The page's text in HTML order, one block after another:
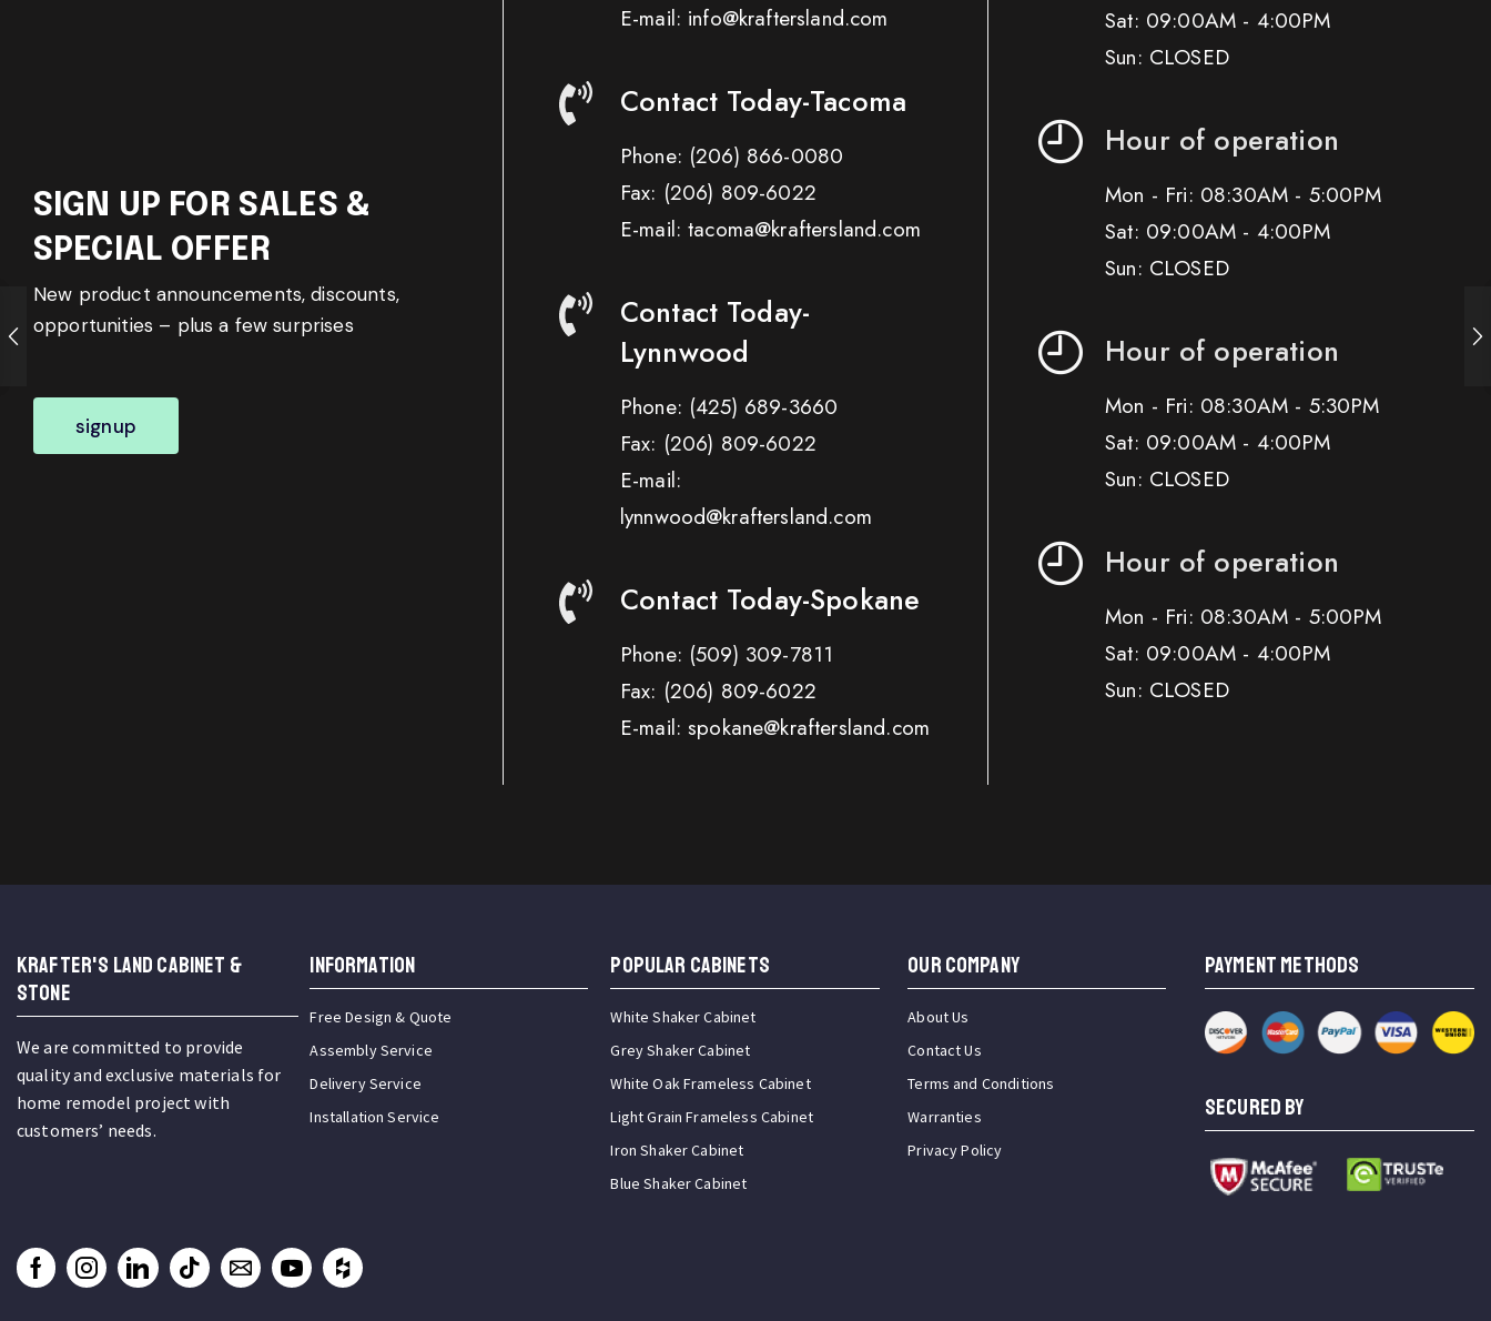
SIGN UP FOR SALES &
SPECIAL OFFER
New product announcements, discounts,
opportunities – plus a few surprises
signup
E-mail: info@kraftersland.com
Contact Today-Tacoma
Phone: (206) 866-0080
Fax: (206) 809-6022
E-mail: tacoma@kraftersland.com
Contact Today-
Lynnwood
Phone: (425) 689-3660
Fax: (206) 809-6022
E-mail:
lynnwood@kraftersland.com
Contact Today-Spokane
Phone: (509) 309-7811
Fax: (206) 809-6022
E-mail: spokane@kraftersland.com
Sat: 09:00AM - 4:00PM
Sun: CLOSED
Hour of operation
Mon - Fri: 08:30AM - 5:00PM
Sat: 09:00AM - 4:00PM
Sun: CLOSED
Hour of operation
Mon - Fri: 08:30AM - 5:30PM
Sat: 09:00AM - 4:00PM
Sun: CLOSED
Hour of operation
Mon - Fri: 08:30AM - 5:00PM
Sat: 09:00AM - 4:00PM
Sun: CLOSED
KRAFTER'S LAND CABINET &
STONE
We are committed to provide
quality and exclusive materials for
home remodel project with
customers’ needs.
INFORMATION
Free Design & Quote
Assembly Service
Delivery Service
Installation Service
Popular Cabinets
White Shaker Cabinet
Grey Shaker Cabinet
White Oak Frameless Cabinet
Light Grain Frameless Cabinet
Iron Shaker Cabinet
Blue Shaker Cabinet
OUR COMPANY
About Us
Contact Us
Terms and Conditions
Warranties
Privacy Policy
PAYMENT METHODS
SECURED BY